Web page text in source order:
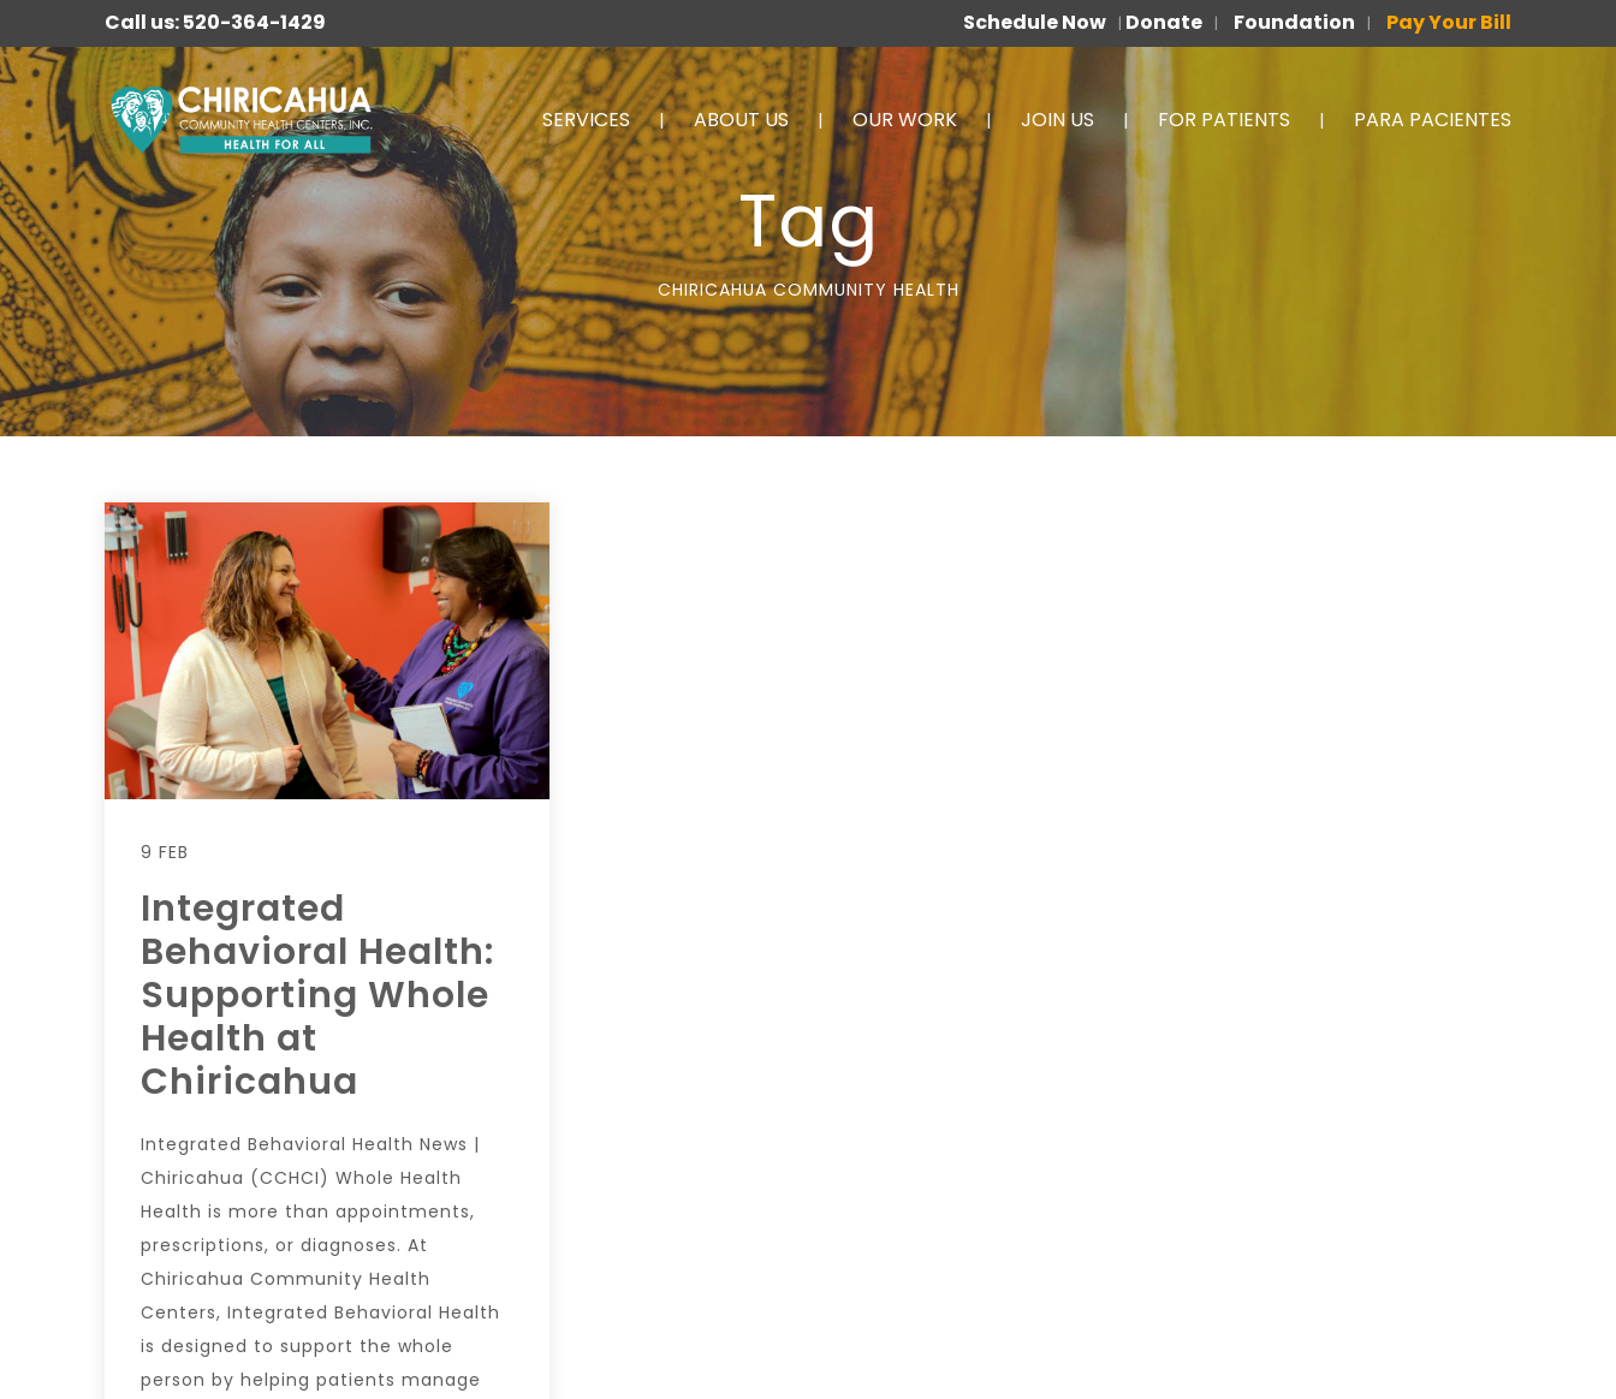
Call us: 520-364-1429 Schedule Now | Donate | Foundation | Pay Your Bill
SERVICES ABOUT US OUR WORK JOIN US FOR PATIENTS PARA PACIENTES
Tag
CHIRICAHUA COMMUNITY HEALTH
9 FEB
Integrated
Behavioral Health:
Supporting Whole
Health at
Chiricahua
Integrated Behavioral Health News |
Chiricahua (CCHCI) Whole Health
Health is more than appointments,
prescriptions, or diagnoses. At
Chiricahua Community Health
Centers, Integrated Behavioral Health
is designed to support the whole
person by helping patients manage